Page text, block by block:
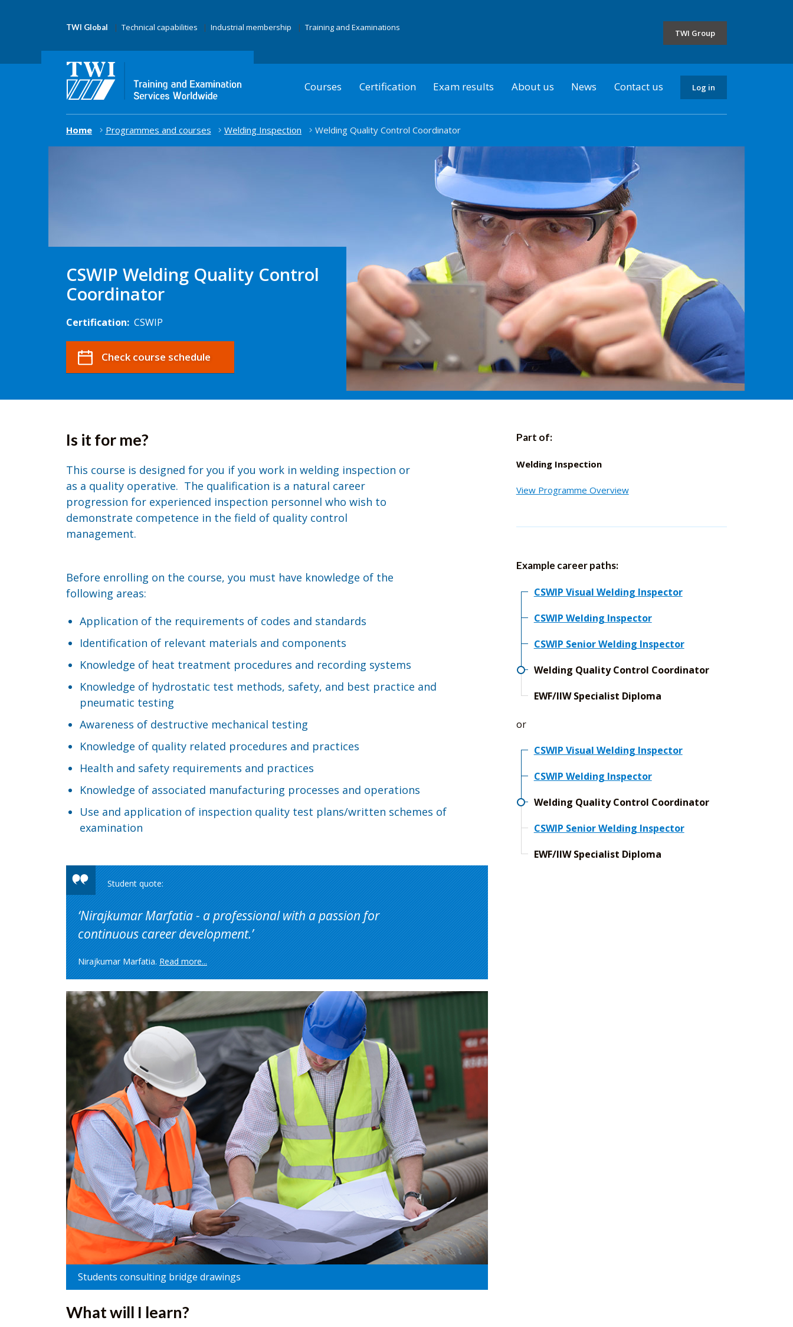
TWI Global Technical capabilities Industrial membership Training and Examinations
TWI Group
Courses Certification Exam results About us News Contact us Log in
Home Programmes and courses Welding Inspection Welding Quality Control Coordinator
CSWIP Welding Quality Control
Coordinator
Certification: CSWIP
Check course schedule
Is it for me?
This course is designed for you if you work in welding inspection or
as a quality operative. The qualification is a natural career
progression for experienced inspection personnel who wish to
demonstrate competence in the field of quality control
management.
Before enrolling on the course, you must have knowledge of the
following areas:
Application of the requirements of codes and standards
Identification of relevant materials and components
Knowledge of heat treatment procedures and recording systems
Knowledge of hydrostatic test methods, safety, and best practice and
pneumatic testing
Awareness of destructive mechanical testing
Knowledge of quality related procedures and practices
Health and safety requirements and practices
Knowledge of associated manufacturing processes and operations
Use and application of inspection quality test plans/written schemes of
examination
Nirajkumar Marfatia - a professional with a passion for
continuous career development.
Nirajkumar Marfatia.Read more...
Students consulting bridge drawings
What will I learn?
Part of:
Welding Inspection
View Programme Overview
Example career paths:
CSWIP Visual Welding Inspector
CSWIP Welding Inspector
CSWIP Senior Welding Inspector
Welding Quality Control Coordinator
EWF/IIW Specialist Diploma
or
CSWIP Visual Welding Inspector
CSWIP Welding Inspector
Welding Quality Control Coordinator
CSWIP Senior Welding Inspector
EWF/IIW Specialist Diploma